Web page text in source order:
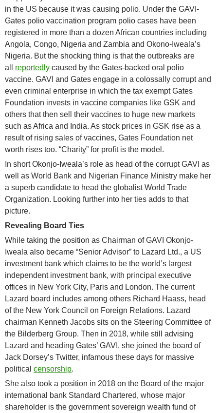
in the US because it was causing polio. Under the GAVI-
Gates polio vaccination program polio cases have been
registered in more than a dozen African countries including
Angola, Congo, Nigeria and Zambia and Okono-Iweala’s
Nigeria. But the shocking thing is that the outbreaks are
all reportedly caused by the Gates-backed oral polio
vaccine. GAVI and Gates engage in a colossally corrupt and
even criminal enterprise in which the tax exempt Gates
Foundation invests in vaccine companies like GSK and
others that then sell their vaccines to huge new markets
such as Africa and India. As stock prices in GSK rise as a
result of rising sales of vaccines, Gates Foundation net
worth rises too. “Charity” for profit is the model.
In short Okonjo-Iweala’s role as head of the corrupt GAVI as
well as World Bank and Nigerian Finance Ministry make her
a superb candidate to head the globalist World Trade
Organization. Looking further into her ties adds to that
picture.
Revealing Board Ties
While taking the position as Chairman of GAVI Okonjo-
Iweala also became “Senior Advisor” to Lazard Ltd., a US
investment bank which claims to be the world’s largest
independent investment bank, with principal executive
offices in New York City, Paris and London. The current
Lazard board includes among others Richard Haass, head
of the New York Council on Foreign Relations. Lazard
chairman Kenneth Jacobs sits on the Steering Committee of
the Bilderberg Group. Then in 2018, while still advising
Lazard and heading Gates’ GAVI, she joined the board of
Jack Dorsey’s Twitter, infamous these days for massive
political censorship.
She also took a position in 2018 on the Board of the major
international bank Standard Chartered, whose major
shareholder is the government sovereign wealth fund of